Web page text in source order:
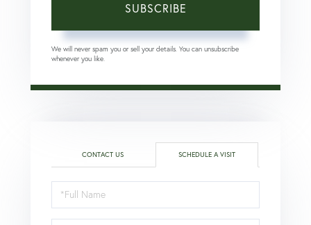
SUBSCRIBE
We will never spam you or sell your details. You can unsubscribe
whenever you like.
CONTACT US SCHEDULE A VISIT
Schedule
a